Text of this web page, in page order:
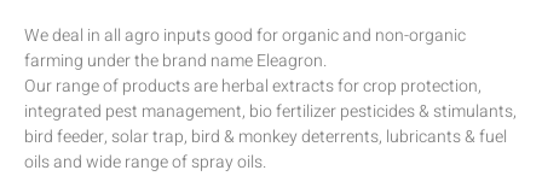
We deal in all agro inputs good for organic and non-organic
farming under the brand name Eleagron.
Our range of products are herbal extracts for crop protection,
integrated pest management, bio fertilizer pesticides & stimulants,
bird feeder, solar trap, bird & monkey deterrents, lubricants & fuel
oils and wide range of spray oils.